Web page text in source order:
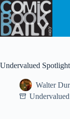
Skip
to
content
Undervalued
Walter